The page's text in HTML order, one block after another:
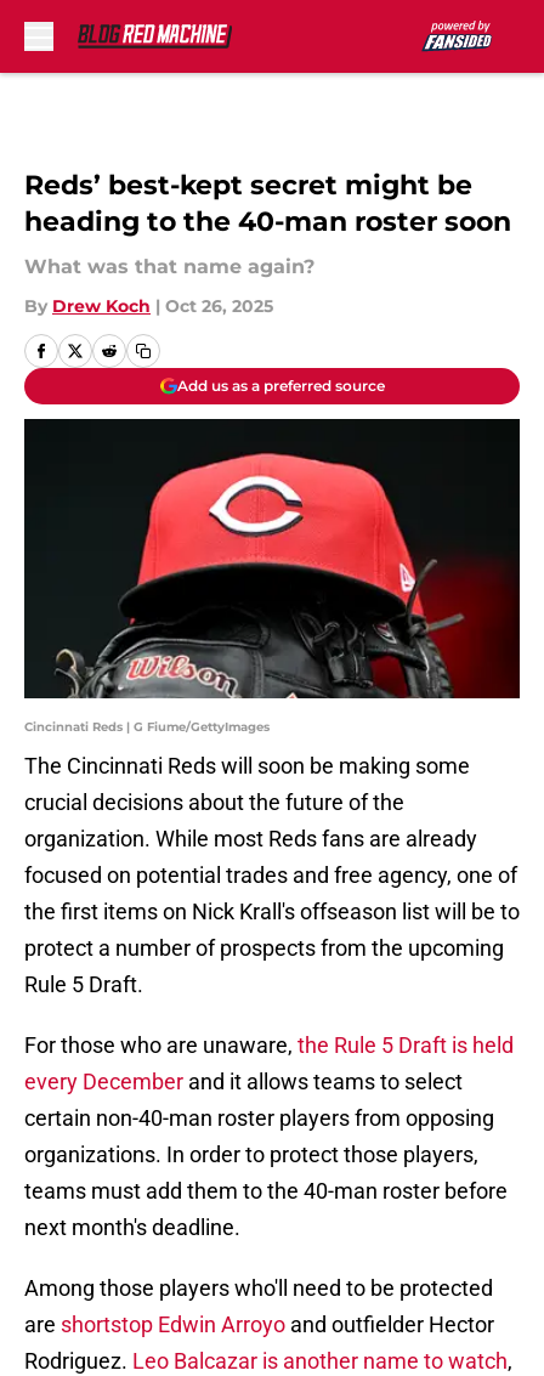
Reds’ best-kept secret might be
heading to the 40-man roster soon
What was that name again?
By Drew Koch | Oct 26, 2025
Add us as a preferred source
Cincinnati Reds | G Fiume/GettyImages
The Cincinnati Reds will soon be making some
crucial decisions about the future of the
organization. While most Reds fans are already
focused on potential trades and free agency, one of
the first items on Nick Krall's offseason list will be to
protect a number of prospects from the upcoming
Rule 5 Draft.
For those who are unaware, the Rule 5 Draft is held
every December and it allows teams to select
certain non-40-man roster players from opposing
organizations. In order to protect those players,
teams must add them to the 40-man roster before
next month's deadline.
Among those players who'll need to be protected
are shortstop Edwin Arroyo and outfielder Hector
Rodriguez. Leo Balcazar is another name to watch,